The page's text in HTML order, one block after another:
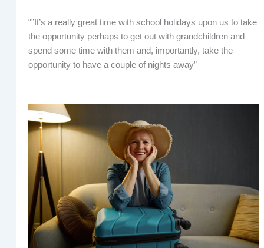
“”It’s a really great time with school holidays upon us to take
the opportunity perhaps to get out with grandchildren and
spend some time with them and, importantly, take the
opportunity to have a couple of nights away”